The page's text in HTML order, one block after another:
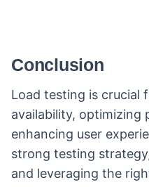
Conclusion
Load testing is crucial
availability, optimizing
enhancing user
strong testing
and leveraging the